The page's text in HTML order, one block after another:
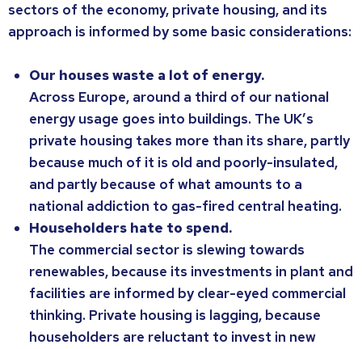
sectors of the economy, private housing, and its
approach is informed by some basic considerations:
Our houses waste a lot of energy.
Across Europe, around a third of our national
energy usage goes into buildings. The UK’s
private housing takes more than its share, partly
because much of it is old and poorly-insulated,
and partly because of what amounts to a
national addiction to gas-fired central heating.
Householders hate to spend.
The commercial sector is slewing towards
renewables, because its investments in plant and
facilities are informed by clear-eyed commercial
thinking. Private housing is lagging, because
householders are reluctant to invest in new